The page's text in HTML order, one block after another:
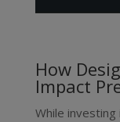
How
Impact
While